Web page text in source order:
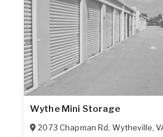
Wythe Mini Storage
2073 Chapman Rd, Wytheville,